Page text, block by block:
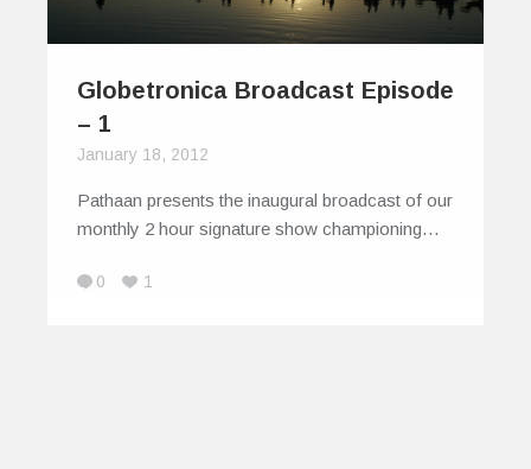
Globetronica Broadcast Episode
– 1
January 18, 2012
Pathaan presents the inaugural broadcast of our
monthly 2 hour signature show championing…
0 1